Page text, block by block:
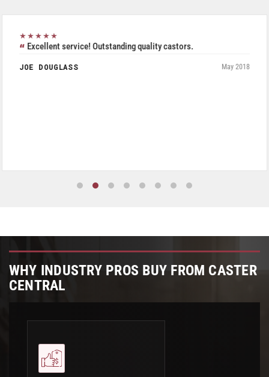
★★★★★
Excellent service! Outstanding quality castors.
JOE DOUGLASS May 2018
WHY INDUSTRY PROS BUY FROM CASTER
CENTRAL